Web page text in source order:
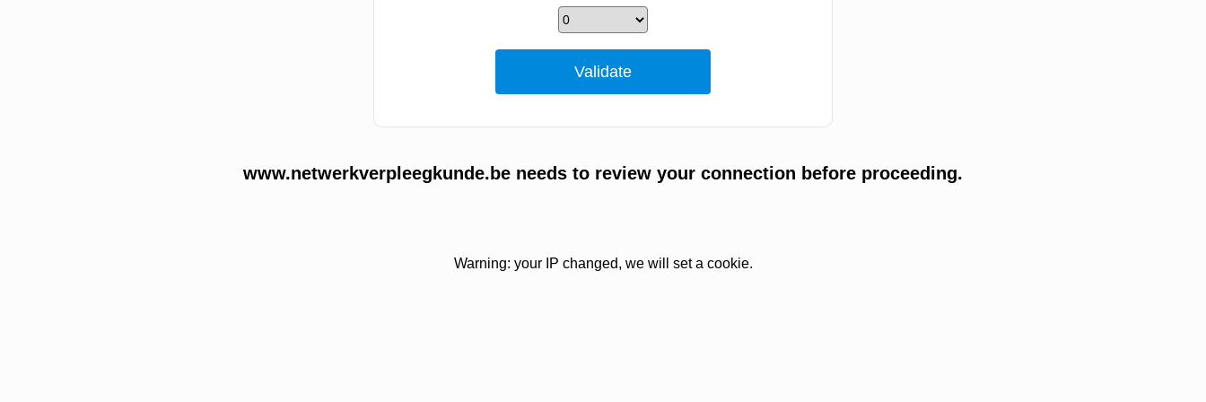
www.netwerkverpleegkunde.be needs to review your connection before proceeding.
Warning: your IP changed, we will set a cookie.